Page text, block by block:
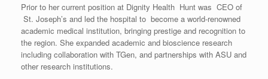
Prior to her current position at Dignity Health Hunt was CEO of
St. Joseph’s and led the hospital to become a world-renowned
academic medical institution, bringing prestige and recognition to
the region. She expanded academic and bioscience research
including collaboration with TGen, and partnerships with ASU and
other research institutions.